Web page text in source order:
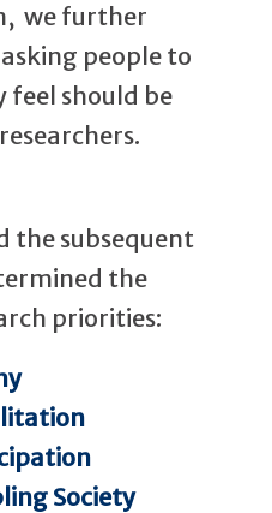
we further
people to
feel should be
the subsequent
the
priorities:
Society